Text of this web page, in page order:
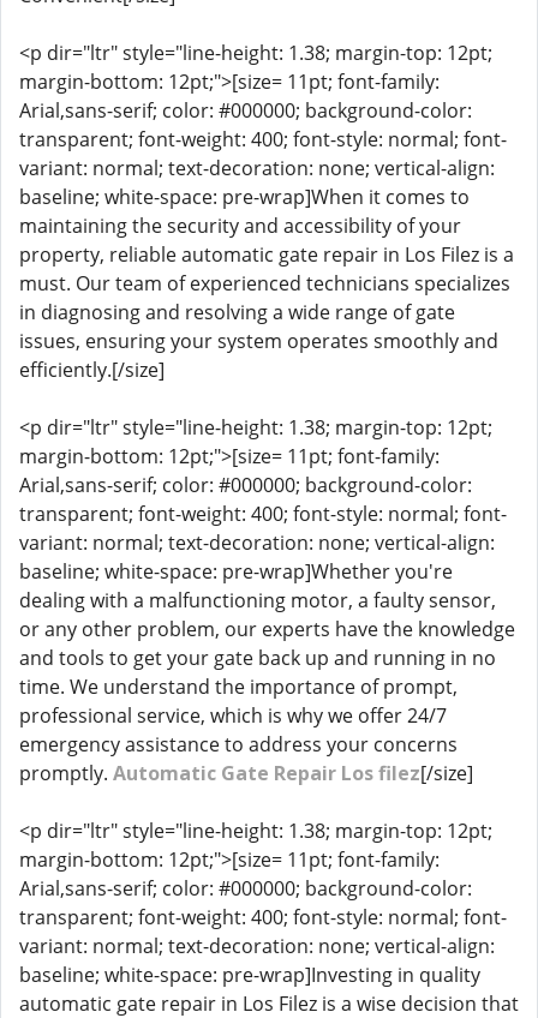
<p dir="ltr" style="line-height: 1.38; margin-top: 12pt;
margin-bottom: 12pt;">[size= 11pt; font-family:
Arial,sans-serif; color: #000000; background-color:
transparent; font-weight: 400; font-style: normal; font-
variant: normal; text-decoration: none; vertical-align:
baseline; white-space: pre-wrap]When it comes to
maintaining the security and accessibility of your
property, reliable automatic gate repair in Los Filez is a
must. Our team of experienced technicians specializes
in diagnosing and resolving a wide range of gate
issues, ensuring your system operates smoothly and
efficiently.[/size]
<p dir="ltr" style="line-height: 1.38; margin-top: 12pt;
margin-bottom: 12pt;">[size= 11pt; font-family:
Arial,sans-serif; color: #000000; background-color:
transparent; font-weight: 400; font-style: normal; font-
variant: normal; text-decoration: none; vertical-align:
baseline; white-space: pre-wrap]Whether you're
dealing with a malfunctioning motor, a faulty sensor,
or any other problem, our experts have the knowledge
and tools to get your gate back up and running in no
time. We understand the importance of prompt,
professional service, which is why we offer 24/7
emergency assistance to address your concerns
promptly. Automatic Gate Repair Los filez[/size]
<p dir="ltr" style="line-height: 1.38; margin-top: 12pt;
margin-bottom: 12pt;">[size= 11pt; font-family:
Arial,sans-serif; color: #000000; background-color:
transparent; font-weight: 400; font-style: normal; font-
variant: normal; text-decoration: none; vertical-align:
baseline; white-space: pre-wrap]Investing in quality
automatic gate repair in Los Filez is a wise decision that